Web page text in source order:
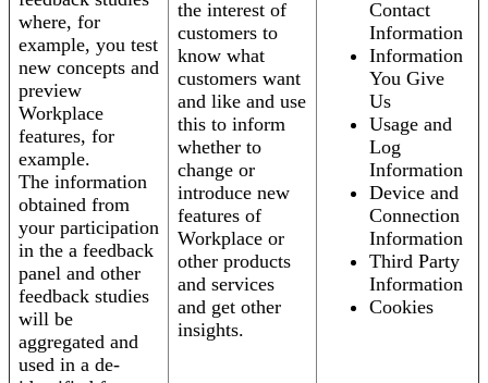
where, for
example, you test
new concepts and
preview
Workplace
features, for
example.
The information
obtained from
your participation
in the a feedback
panel and other
feedback studies
will be
aggregated and
used in a de-
the interest of
customers to
know what
customers want
and like and use
this to inform
whether to
change or
introduce new
features of
Workplace or
other products
and services
and get other
insights.
Contact
Information
Information
You Give
Us
Usage and
Log
Information
Device and
Connection
Information
Third Party
Information
Cookies